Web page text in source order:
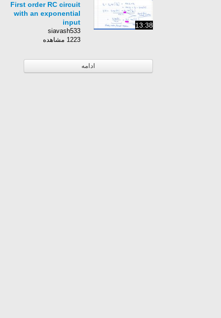
13:38
First order RC circuit
with an exponential
input
siavash533
1223 مشاهده
ادامه